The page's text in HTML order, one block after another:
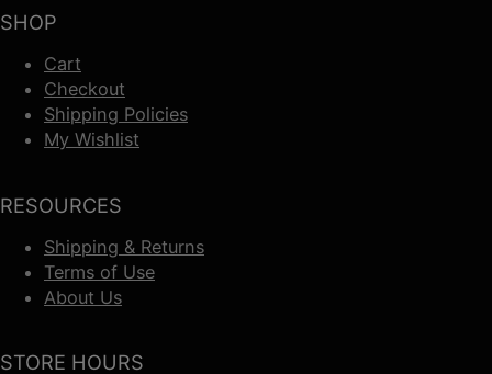
SHOP
Cart
Checkout
Shipping Policies
My Wishlist
RESOURCES
Shipping & Returns
Terms of Use
About Us
STORE HOURS